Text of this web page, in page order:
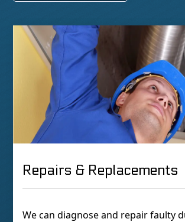
Repairs & Replacements
We can diagnose and repair faulty